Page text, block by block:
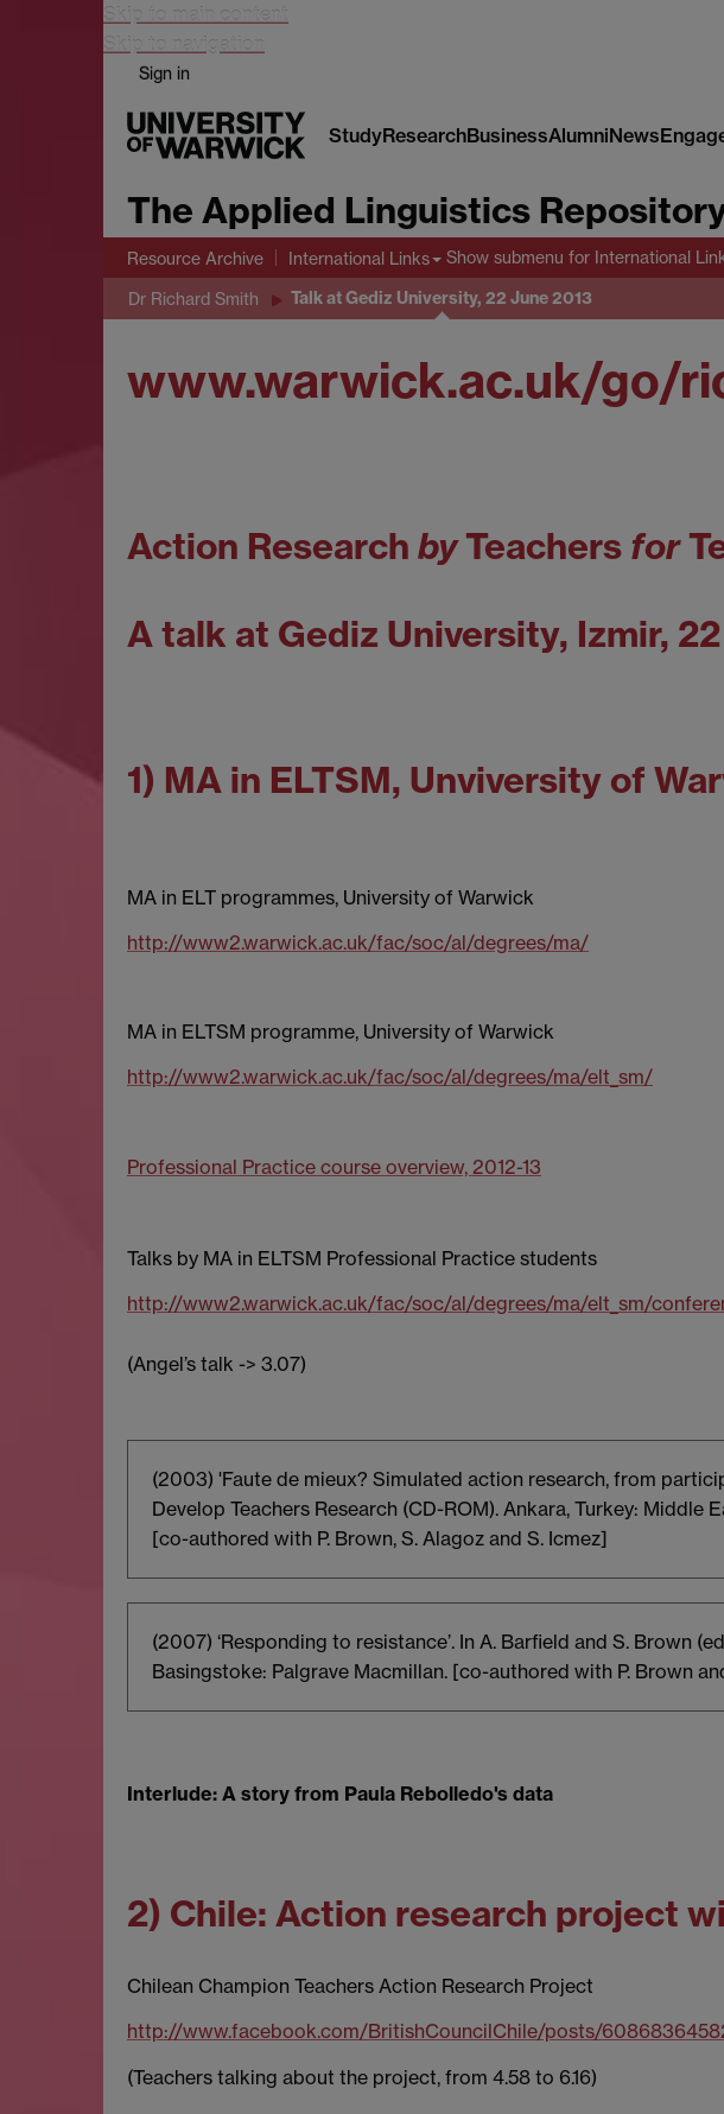
Skip to main content
Skip to navigation
Sign in
StudyResearchBusinessAlumniNews
The Applied Linguistics
Resource Archive International Links Show submenu for International
Dr Richard Smith Talk at Gediz University, 22 June 2013
www.warwick.ac.uk/go/
Action Research byTeachers for
A talk at Gediz University, Izmir,
1) MA in ELTSM, Unviversity of
MA in ELT programmes, University of Warwick
http://www2.warwick.ac.uk/fac/soc/al/degrees/ma/
MA in ELTSM programme, University of Warwick
http://www2.warwick.ac.uk/fac/soc/al/degrees/ma/elt_sm/
Professional Practice course overview, 2012-13
Talks by MA in ELTSM Professional Practice students
http://www2.warwick.ac.uk/fac/soc/al/degrees/ma/elt_sm/
(Angel’s talk -> 3.07)
(2003) 'Faute de mieux? Simulated action research, from
Develop Teachers Research (CD-ROM). Ankara, Turkey: Middle
[co-authored with P. Brown, S. Alagoz and S. Icmez]
(2007) ‘Responding to resistance’. In A. Barfield and S. Brown
Basingstoke: Palgrave Macmillan. [co-authored with P. Brown
Interlude: A story from Paula Rebolledo's data
2) Chile: Action research project
Chilean Champion Teachers Action Research Project
http://www.facebook.com/BritishCouncilChile/posts/
(Teachers talking about the project, from 4.58 to 6.16)